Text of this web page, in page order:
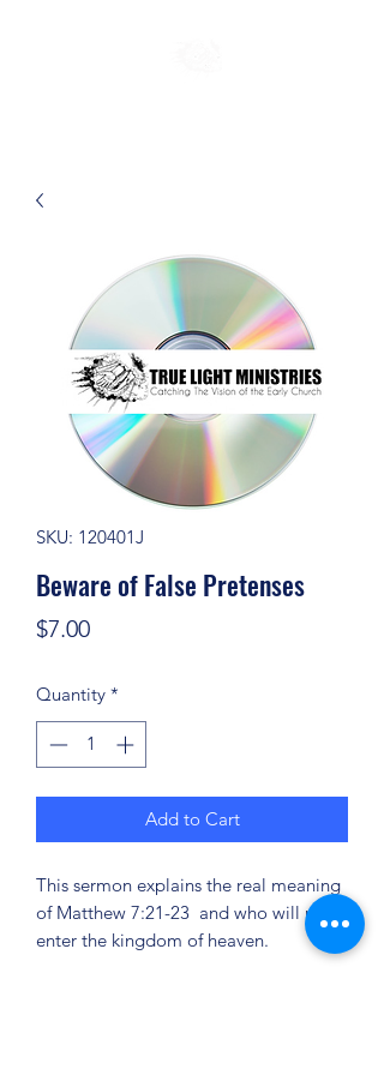
SKU: 120401J
Beware of False Pretenses
$7.00Price
Quantity *
Add to Cart
This sermon explains the real meaning
of Matthew 7:21-23 and who will not
enter the kingdom of heaven.